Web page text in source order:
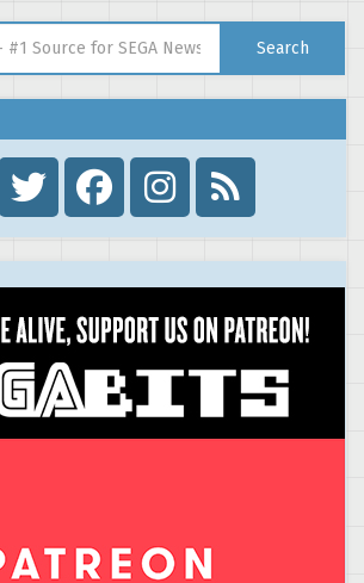
Search
